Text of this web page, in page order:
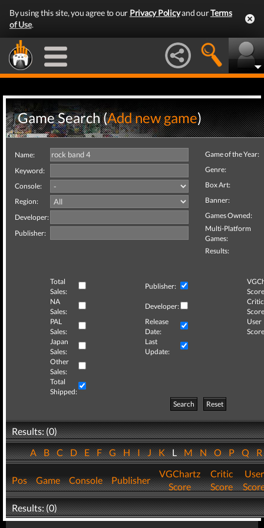
By using this site, you agree to our Privacy Policyand ourTerms
of Use.
Game Search (Add new game)
Name:
Keyword:
Console:
Region:
Developer:
Publisher:
Game of the Year:
Genre:
Box Art:
Banner:
Games Owned:
Multi-Platform
Games:
Results:
Total
Sales:
Publisher:
NA
Sales:
Developer:
Critic
PAL
Sales:
Release
Date:
User
Japan
Sales:
Last
Update:
Other
Sales:
Total
Shipped:
Search
Reset
Results: (0)
ABCDEFGHIJKLMNOPQ
Pos Game Console Publisher
VGChartz
Score
Critic
Score
User
Results: (0)